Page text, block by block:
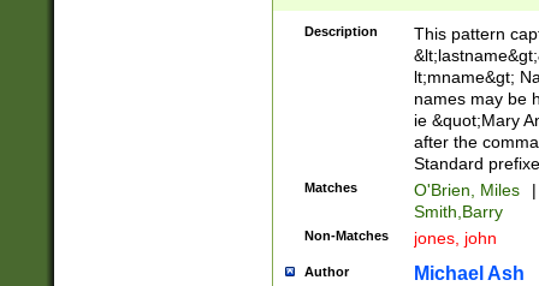
(\w+?|\.)\
{0,2})$
Description
This pattern
lt;mname&gt;
names may be
ie &quot;Mary
after the
Standard
Matches O'Brien, Miles
|
Smith,Barry
Non-Matches jones, john
Author Michael Ash